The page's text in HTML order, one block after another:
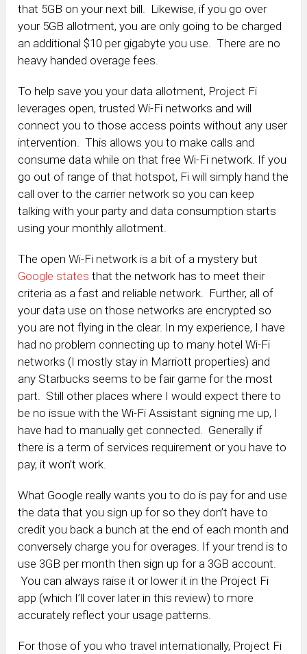
that 5GB on your next bill. Likewise, if you go over
your 5GB allotment, you are only going to be charged
an additional $10 per gigabyte you use. There are no
heavy handed overage fees.
To help save you your data allotment, Project Fi
leverages open, trusted Wi-Fi networks and will
connect you to those access points without any user
intervention. This allows you to make calls and
consume data while on that free Wi-Fi network. If you
go out of range of that hotspot, Fi will simply hand the
call over to the carrier network so you can keep
talking with your party and data consumption starts
using your monthly allotment.
The open Wi-Fi network is a bit of a mystery but
Google states that the network has to meet their
criteria as a fast and reliable network. Further, all of
your data use on those networks are encrypted so
you are not flying in the clear. In my experience, I have
had no problem connecting up to many hotel Wi-Fi
networks (I mostly stay in Marriott properties) and
any Starbucks seems to be fair game for the most
part. Still other places where I would expect there to
be no issue with the Wi-Fi Assistant signing me up, I
have had to manually get connected. Generally if
there is a term of services requirement or you have to
pay, it won’t work.
What Google really wants you to do is pay for and use
the data that you sign up for so they don’t have to
credit you back a bunch at the end of each month and
conversely charge you for overages. If your trend is to
use 3GB per month then sign up for a 3GB account.
You can always raise it or lower it in the Project Fi
app (which I’ll cover later in this review) to more
accurately reflect your usage patterns.
For those of you who travel internationally, Project Fi